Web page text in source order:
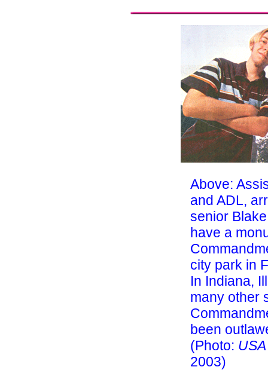
Above:
and ADL,
senior
have a
city park in
In Indiana,
many other
been
(Photo:
2003)